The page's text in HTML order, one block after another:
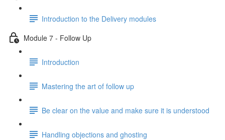
Introduction to the Delivery modules
Module 7 - Follow Up
Introduction
Mastering the art of follow up
Be clear on the value and make sure it is understood
Handling objections and ghosting